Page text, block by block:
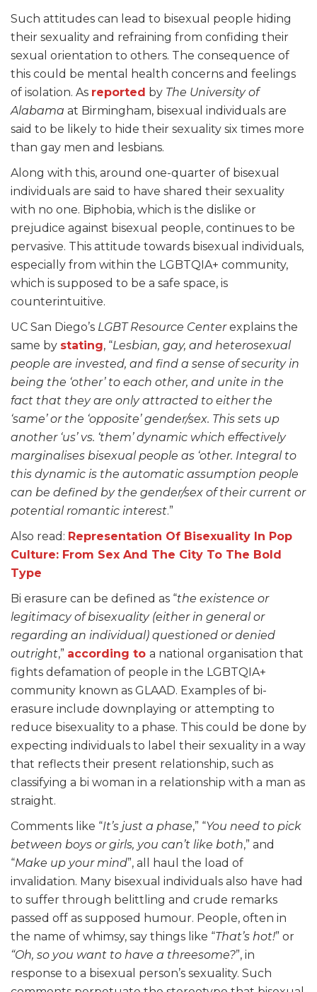
Such attitudes can lead to bisexual people hiding
their sexuality and refraining from confiding their
sexual orientation to others. The consequence of
this could be mental health concerns and feelings
of isolation. As reported by The University of
Alabama at Birmingham, bisexual individuals are
said to be likely to hide their sexuality six times more
than gay men and lesbians.
Along with this, around one-quarter of bisexual
individuals are said to have shared their sexuality
with no one. Biphobia, which is the dislike or
prejudice against bisexual people, continues to be
pervasive. This attitude towards bisexual individuals,
especially from within the LGBTQIA+ community,
which is supposed to be a safe space, is
counterintuitive.
UC San Diego’s LGBT Resource Centerexplains the
same by stating, “Lesbian, gay, and heterosexual
people are invested, and find a sense of security in
being the ‘other’ to each other, and unite in the
fact that they are only attracted to either the
‘same’ or the ‘opposite’ gender/sex. This sets up
another ‘us’ vs. ‘them’ dynamic which effectively
marginalises bisexual people as ‘other. Integral to
this dynamic is the automatic assumption people
can be defined by the gender/sex of their current or
potential romantic interest.”
Also read: Representation Of Bisexuality In Pop
Culture: From Sex And The City To The Bold
Type
Bi erasure can be defined as “the existence or
legitimacy of bisexuality (either in general or
regarding an individual) questioned or denied
outright,” according to a national organisation that
fights defamation of people in the LGBTQIA+
community known as GLAAD. Examples of bi-
erasure include downplaying or attempting to
reduce bisexuality to a phase. This could be done by
expecting individuals to label their sexuality in a way
that reflects their present relationship, such as
classifying a bi woman in a relationship with a man as
straight.
Comments like “It’s just a phase,” “You need to pick
between boys or girls, you can’t like both,” and
“Make up your mind”, all haul the load of
invalidation. Many bisexual individuals also have had
to suffer through belittling and crude remarks
passed off as supposed humour. People, often in
the name of whimsy, say things like “That’s hot!” or
“Oh, so you want to have a threesome?”, in
response to a bisexual person’s sexuality. Such